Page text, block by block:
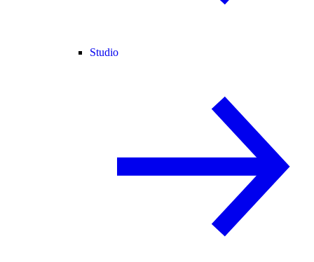
Studio